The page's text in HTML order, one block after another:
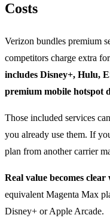
Costs
Verizon bundles premium
competitors charge extra
includes Disney+, Hulu,
premium mobile hotspot
Those included services
you already use them. If
plan from another carrier
Real value becomes
equivalent Magenta Max
Disney+ or Apple Arcade.